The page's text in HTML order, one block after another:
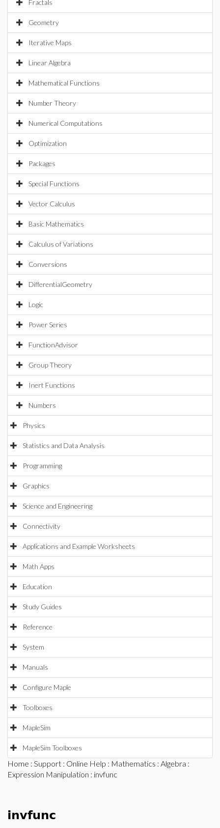
Fractals
Geometry
Iterative Maps
Linear Algebra
Mathematical Functions
Number Theory
Numerical Computations
Optimization
Packages
Special Functions
Vector Calculus
Basic Mathematics
Calculus of Variations
Conversions
DifferentialGeometry
Logic
Power Series
FunctionAdvisor
Group Theory
Inert Functions
Numbers
Physics
Statistics and Data Analysis
Programming
Graphics
Science and Engineering
Connectivity
Applications and Example Worksheets
Math Apps
Education
Study Guides
Reference
System
Manuals
Configure Maple
Toolboxes
MapleSim
MapleSim Toolboxes
Home : Support : Online Help : Mathematics : Algebra :
Expression Manipulation : invfunc
invfunc